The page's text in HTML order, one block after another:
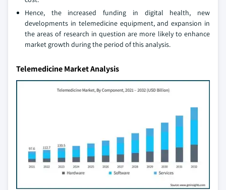
Hence, the increased funding in digital health, new
developments in telemedicine equipment, and expansion in
the areas of research in question are more likely to enhance
market growth during the period of this analysis.
Telemedicine Market Analysis